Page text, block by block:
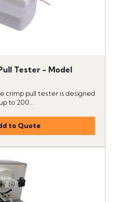
Tester - Model
crimp pull tester is designed
to 200...